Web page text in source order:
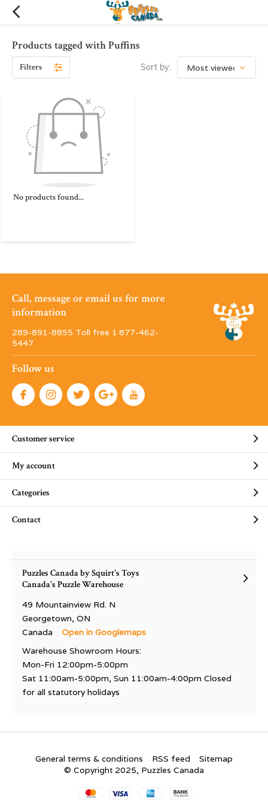
Products tagged with Puffins
Filters Sort by:
No products found...
Call, message or email us for more
information
289-891-8855 Toll free 1·877-462-
5447
Follow us
Customer service
My account
Categories
Contact
Puzzles Canada by Squirt's Toys
Canada's Puzzle Warehouse
49 Mountainview Rd. N
Georgetown, ON
Canada
Open in Googlemaps
Warehouse Showroom Hours:
Mon-Fri 12:00pm-5:00pm
Sat 11:00am-5:00pm, Sun 11:00am-4:00pm Closed
for all statutory holidays
General terms & conditions RSS feed
Sitemap
© Copyright 2025, Puzzles Canada